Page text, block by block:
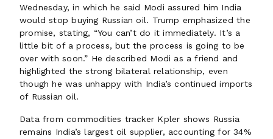
Wednesday, in which he said Modi assured him India
would stop buying Russian oil. Trump emphasized the
promise, stating, “You can’t do it immediately. It’s a
little bit of a process, but the process is going to be
over with soon.” He described Modi as a friend and
highlighted the strong bilateral relationship, even
though he was unhappy with India’s continued imports
of Russian oil.
Data from commodities tracker Kpler shows Russia
remains India’s largest oil supplier, accounting for 34%